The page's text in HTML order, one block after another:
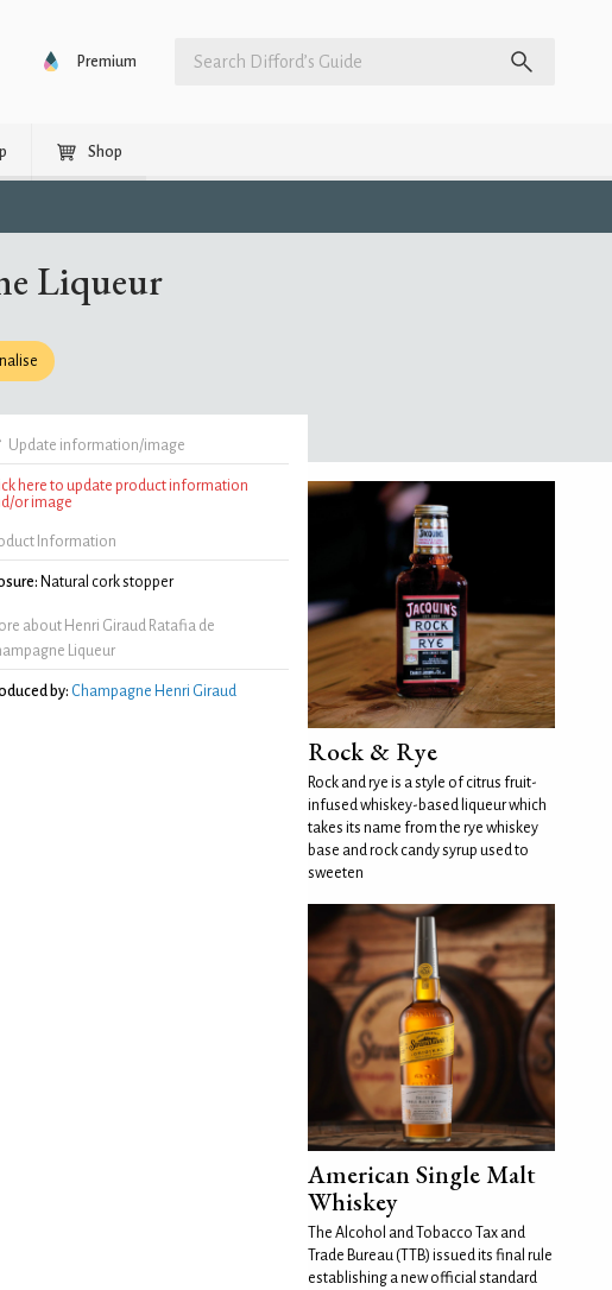
Premium
Shop
Liqueur
Update information/image
here to update product information
or image
Information
Natural cork stopper
about Henri Giraud Ratafia de
Liqueur
by: Champagne Henri Giraud
Rock & Rye
Rock and rye is a style of citrus fruit-
infused whiskey-based liqueur which
takes its name from the rye whiskey
base and rock candy syrup used to
sweeten
American Single Malt
Whiskey
The Alcohol and Tobacco Tax and
Trade Bureau (TTB) issued its final rule
establishing a new official standard